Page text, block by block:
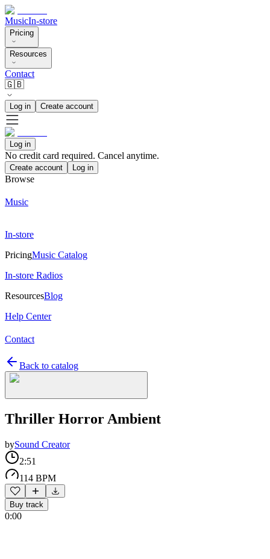
MusicIn-store
Pricing
Resources
Contact
🇬🇧
Log in Create account
Log in
No credit card required. Cancel anytime.
Create account Log in
Browse
Music
In-store
PricingMusic Catalog
In-store Radios
ResourcesBlog
Help Center
Contact
Back to catalog
Thriller Horror Ambient
bySound Creator
2:51
114 BPM
Buy track
0:00